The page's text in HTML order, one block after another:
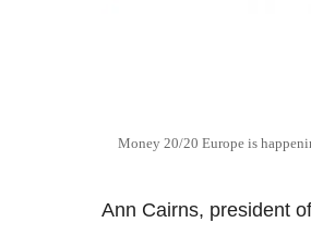
Money 20/20 Europe is
Ann Cairns, president